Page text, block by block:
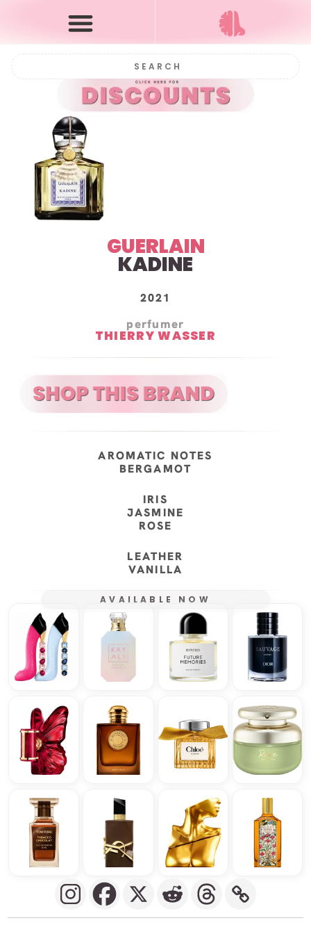
GUERLAIN
KADINE
2021
perfumer
THIERRY WASSER
AROMATIC NOTES
BERGAMOT
IRIS
JASMINE
ROSE
LEATHER
VANILLA
AVAILABLE NOW